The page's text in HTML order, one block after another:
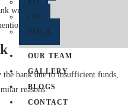
ED
CBI
PMLA
OUR TEAM
GALLERY
BLOGS
CONTACT
within its validity period, which
on the cheque.
the bank due to insufficient funds,
reasons.